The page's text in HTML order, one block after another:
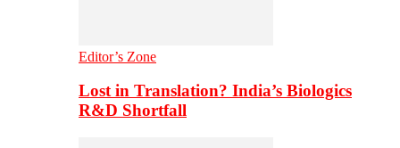
Editor’s Zone
Lost in Translation? India’s Biologics
R&D Shortfall